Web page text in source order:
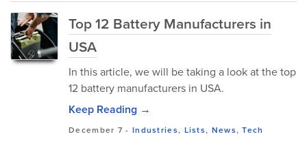
Top 12 Battery Manufacturers in
USA
In this article, we will be taking a look at the top
12 battery manufacturers in USA.
Keep Reading →
December 7 - Industries, Lists, News,Tech